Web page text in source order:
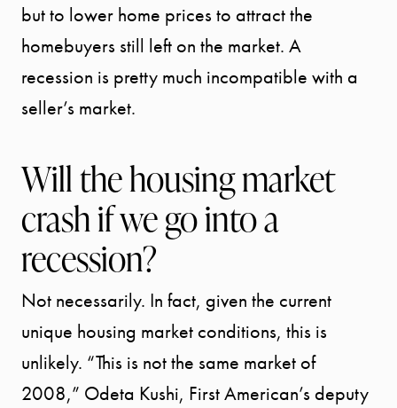
SEARCH
SELLER
but to lower home prices to attract the
homebuyers still left on the market. A
recession is pretty much incompatible with a
seller’s market.
Will the housing market
crash if we go into a
recession?
Not necessarily. In fact, given the current
unique housing market conditions, this is
unlikely. “This is not the same market of
2008,” Odeta Kushi, First American’s deputy